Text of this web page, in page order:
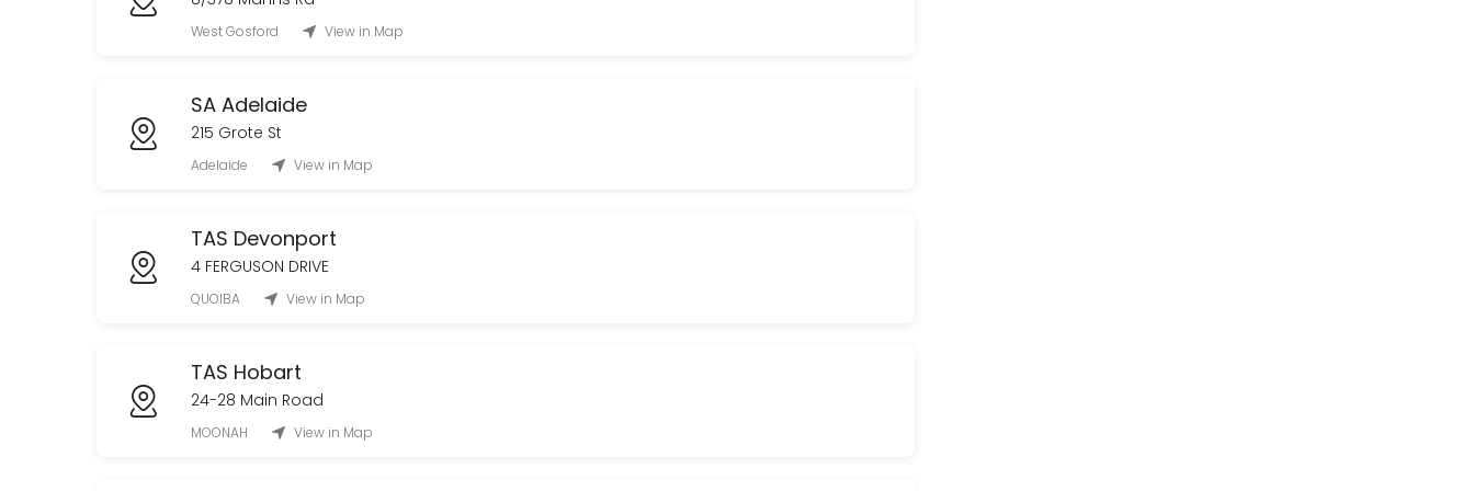
West Gosford View in Map
SA Adelaide
215 Grote St
Adelaide View in Map
TAS Devonport
4 FERGUSON DRIVE
QUOIBA View in Map
TAS Hobart
24-28 Main Road
MOONAH View in Map